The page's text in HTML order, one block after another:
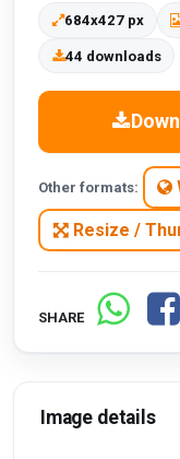
684x427 px
44 downloads
Other formats:
Resize /
SHARE
Image details